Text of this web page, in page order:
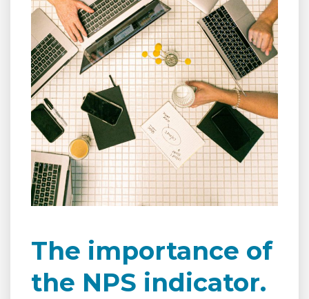
The importance of
the NPS indicator.